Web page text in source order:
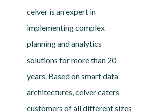
celver is an expert in
implementing complex
planning and analytics
solutions for more than 20
years. Based on smart data
architectures, celver caters
customers of all different sizes